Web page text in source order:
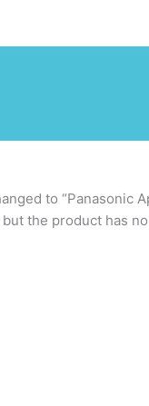
to “Panasonic
the product has